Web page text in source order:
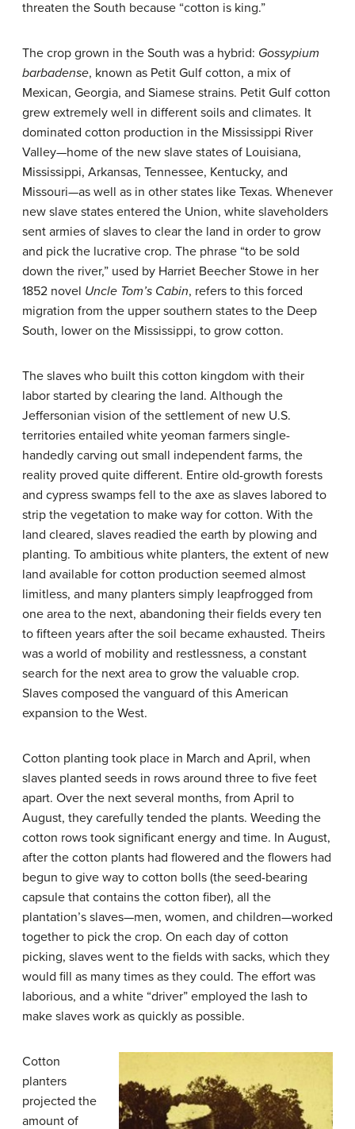
threaten the South because “cotton is king.”
The crop grown in the South was a hybrid: Gossypium
barbadense, known as Petit Gulf cotton, a mix of
Mexican, Georgia, and Siamese strains. Petit Gulf cotton
grew extremely well in different soils and climates. It
dominated cotton production in the Mississippi River
Valley—home of the new slave states of Louisiana,
Mississippi, Arkansas, Tennessee, Kentucky, and
Missouri—as well as in other states like Texas. Whenever
new slave states entered the Union, white slaveholders
sent armies of slaves to clear the land in order to grow
and pick the lucrative crop. The phrase “to be sold
down the river,” used by Harriet Beecher Stowe in her
1852 novel Uncle Tom’s Cabin, refers to this forced
migration from the upper southern states to the Deep
South, lower on the Mississippi, to grow cotton.
The slaves who built this cotton kingdom with their
labor started by clearing the land. Although the
Jeffersonian vision of the settlement of new U.S.
territories entailed white yeoman farmers single-
handedly carving out small independent farms, the
reality proved quite different. Entire old-growth forests
and cypress swamps fell to the axe as slaves labored to
strip the vegetation to make way for cotton. With the
land cleared, slaves readied the earth by plowing and
planting. To ambitious white planters, the extent of new
land available for cotton production seemed almost
limitless, and many planters simply leapfrogged from
one area to the next, abandoning their fields every ten
to fifteen years after the soil became exhausted. Theirs
was a world of mobility and restlessness, a constant
search for the next area to grow the valuable crop.
Slaves composed the vanguard of this American
expansion to the West.
Cotton planting took place in March and April, when
slaves planted seeds in rows around three to five feet
apart. Over the next several months, from April to
August, they carefully tended the plants. Weeding the
cotton rows took significant energy and time. In August,
after the cotton plants had flowered and the flowers had
begun to give way to cotton bolls (the seed-bearing
capsule that contains the cotton fiber), all the
plantation’s slaves—men, women, and children—worked
together to pick the crop. On each day of cotton
picking, slaves went to the fields with sacks, which they
would fill as many times as they could. The effort was
laborious, and a white “driver” employed the lash to
make slaves work as quickly as possible.
Cotton
planters
projected the
amount of